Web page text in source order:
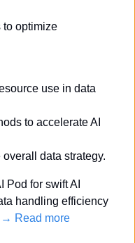
to optimize
use in data
to accelerate AI
data strategy.
Pod for swift AI
handling efficiency
→ Read more